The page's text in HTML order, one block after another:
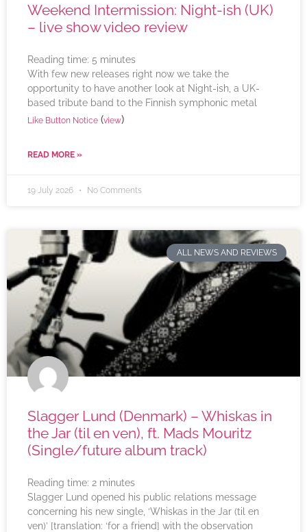
Weekend Intermission: Night-ish (UK)
– live show video review
Reading time: 5 minutes
With few new releases right now we take the
opportunity to have another look at Night-ish, a UK-
based tribute band to the Finnish symphonic metal
Like Button Notice (view)
READ MORE »
19 July 2026 No Comments
ALL NEWS AND REVIEWS
Slagger Lund (Denmark) – Whiskas in
the Jar (til en ven), ft. Mads Mouritz
(Single/future album track)
Reading time: 2 minutes
Slagger Lund opened his public relations message
concerning his new single, ‘Whiskas in the Jar (til en
ven)’ [translation: ‘for a friend] with the observation